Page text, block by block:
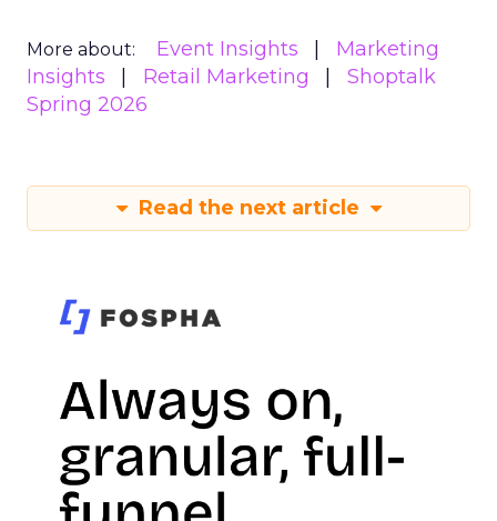
More about: Event Insights
Marketing
Insights
Retail Marketing
Shoptalk
Spring 2026
Read the next article